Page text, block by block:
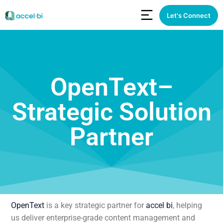
Let's Connect
OpenText–
Strategic Solution
Partner
OpenText is a key strategic partner for accel bi, helping
us deliver enterprise-grade content management and